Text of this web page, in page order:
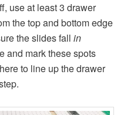
use at least 3 drawer
the top and bottom edge
the slides fallin
and mark these spots
to line up the drawer